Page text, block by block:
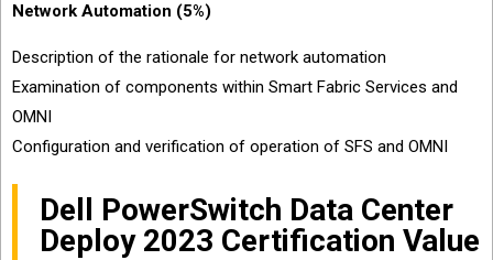
Network Automation (5%)
Description of the rationale for network automation
Examination of components within Smart Fabric Services and
OMNI
Configuration and verification of operation of SFS and OMNI
Dell PowerSwitch Data Center
Deploy 2023 Certification Value